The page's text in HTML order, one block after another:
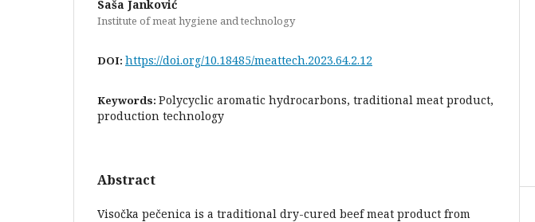
Saša Janković
Institute of meat hygiene and technology
DOI: https://doi.org/10.18485/meattech.2023.64.2.12
Keywords: Polycyclic aromatic hydrocarbons, traditional meat product,
production technology
Abstract
Visočka pečenica is a traditional dry-cured beef meat product from